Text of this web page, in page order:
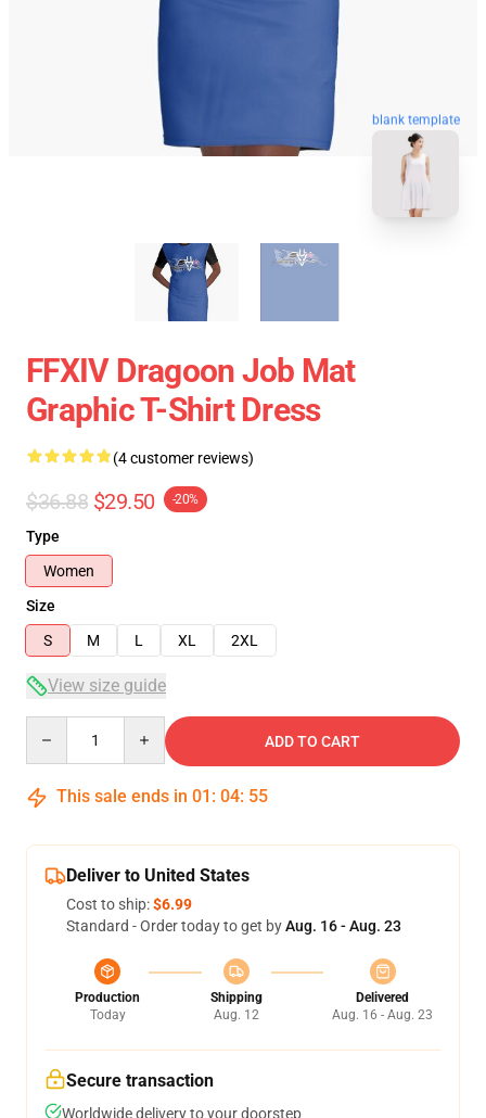
blank template
FFXIV Dragoon Job Mat
Graphic T-Shirt Dress
(4 customer reviews)
$36.88 $29.50 -20%
Type
Women
Size
S
M L XL 2XL
View size guide
ADD TO CART
This sale ends in 01 : 04: 54
Deliver to United States
Cost to ship:$6.99
Standard - Order today to get byAug. 16 - Aug. 23
Production
Today
Shipping
Aug. 12
Delivered
Aug. 16 - Aug. 23
Secure transaction
Worldwide delivery to your doorstep